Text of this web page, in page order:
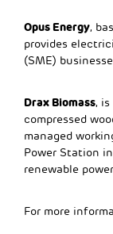
Opus Energy,
provides
(SME)
Drax Biomass,
compressed
managed
Power Station
renewable
For more